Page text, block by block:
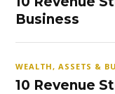
Business
WEALTH, ASSETS &
10 Revenue